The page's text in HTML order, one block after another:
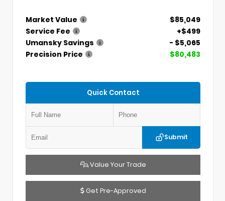
Market Value
$85,049
Service Fee
+$499
Umansky Savings
- $5,065
Precision Price
$80,483
Quick Contact
Submit
Value Your Trade
Get Pre-Approved